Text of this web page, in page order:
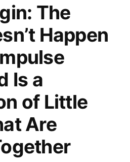
The
Happen
Is a
of Little
Are